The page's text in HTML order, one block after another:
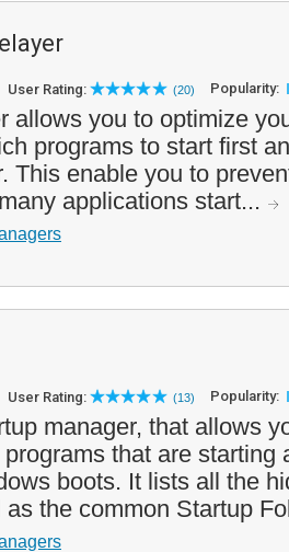
User Rating: (20) Popularity:
allows you to optimize
programs to start first
This enable you to
applications start...
User Rating: (13) Popularity:
manager, that allows
that are starting
boots. It lists all the
as the common Startup